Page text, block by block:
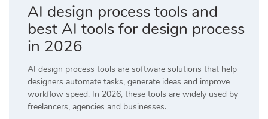
AI design process tools and
best AI tools for design process
in 2026
AI design process tools are software solutions that help
designers automate tasks, generate ideas and improve
workflow speed. In 2026, these tools are widely used by
freelancers, agencies and businesses.